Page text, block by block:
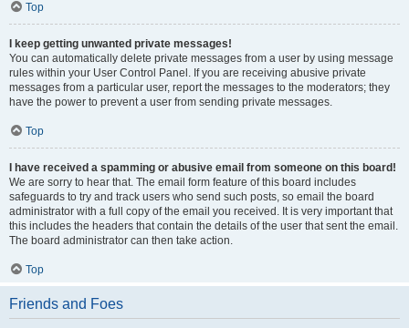
Top
I keep getting unwanted private messages!
You can automatically delete private messages from a user by using message
rules within your User Control Panel. If you are receiving abusive private
messages from a particular user, report the messages to the moderators; they
have the power to prevent a user from sending private messages.
Top
I have received a spamming or abusive email from someone on this board!
We are sorry to hear that. The email form feature of this board includes
safeguards to try and track users who send such posts, so email the board
administrator with a full copy of the email you received. It is very important that
this includes the headers that contain the details of the user that sent the email.
The board administrator can then take action.
Top
Friends and Foes